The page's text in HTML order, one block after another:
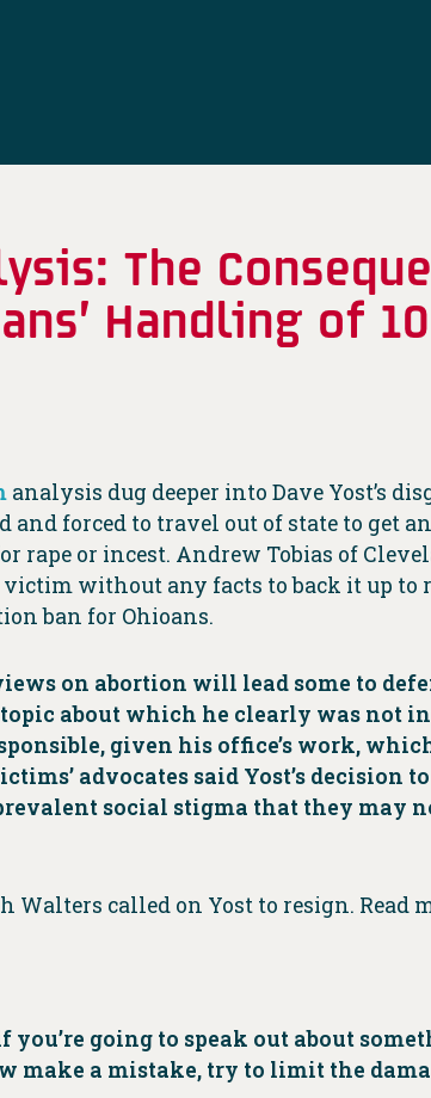
The
Handling of
analysis dug deeper into Dave Yost’s
forced to travel out of state to get
rape or incest. Andrew Tobias of
without any facts to back it up to
ban for Ohioans.
on abortion will lead some to
about which he clearly was not
given his office’s work,
advocates said Yost’s decision
social stigma that they may
called on Yost to resign. Read
going to speak out about
make a mistake, try to limit the